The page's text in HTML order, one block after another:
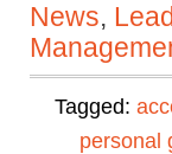
News,
Tagged:
personal